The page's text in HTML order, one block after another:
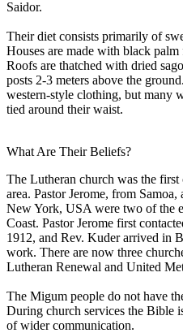
Saidor.
Their diet consists primarily of
Houses are made with black
Roofs are thatched with dried
posts 2-3 meters above the
western-style clothing, but many
tied around their waist.
What Are Their Beliefs?
The Lutheran church was the
area. Pastor Jerome, from
New York, USA were two of the
Coast. Pastor Jerome first
1912, and Rev. Kuder arrived in
work. There are now three
Lutheran Renewal and United
The Migum people do not have
During church services the Bible
of wider communication.